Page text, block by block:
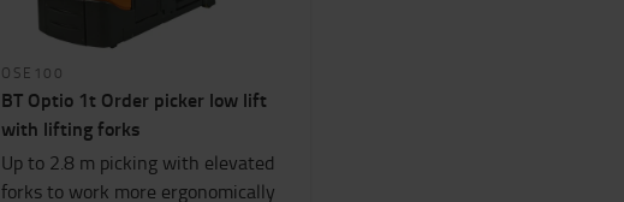
OSE100
BT Optio 1t Order picker low lift
with lifting forks
Up to 2.8 m picking with elevated
forks to work more ergonomically